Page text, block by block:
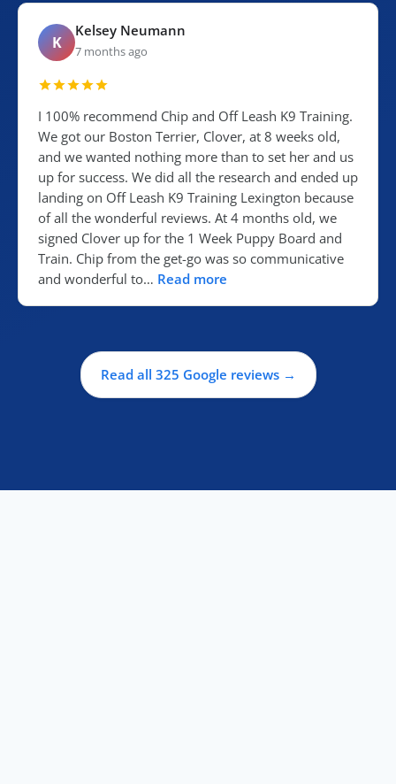
K
Kelsey Neumann
7 months ago
I 100% recommend Chip and Off Leash K9 Training.
We got our Boston Terrier, Clover, at 8 weeks old,
and we wanted nothing more than to set her and us
up for success. We did all the research and ended up
landing on Off Leash K9 Training Lexington because
of all the wonderful reviews. At 4 months old, we
signed Clover up for the 1 Week Puppy Board and
Train. Chip from the get-go was so communicative
and wonderful to… Read more
Read all 325 Google reviews →